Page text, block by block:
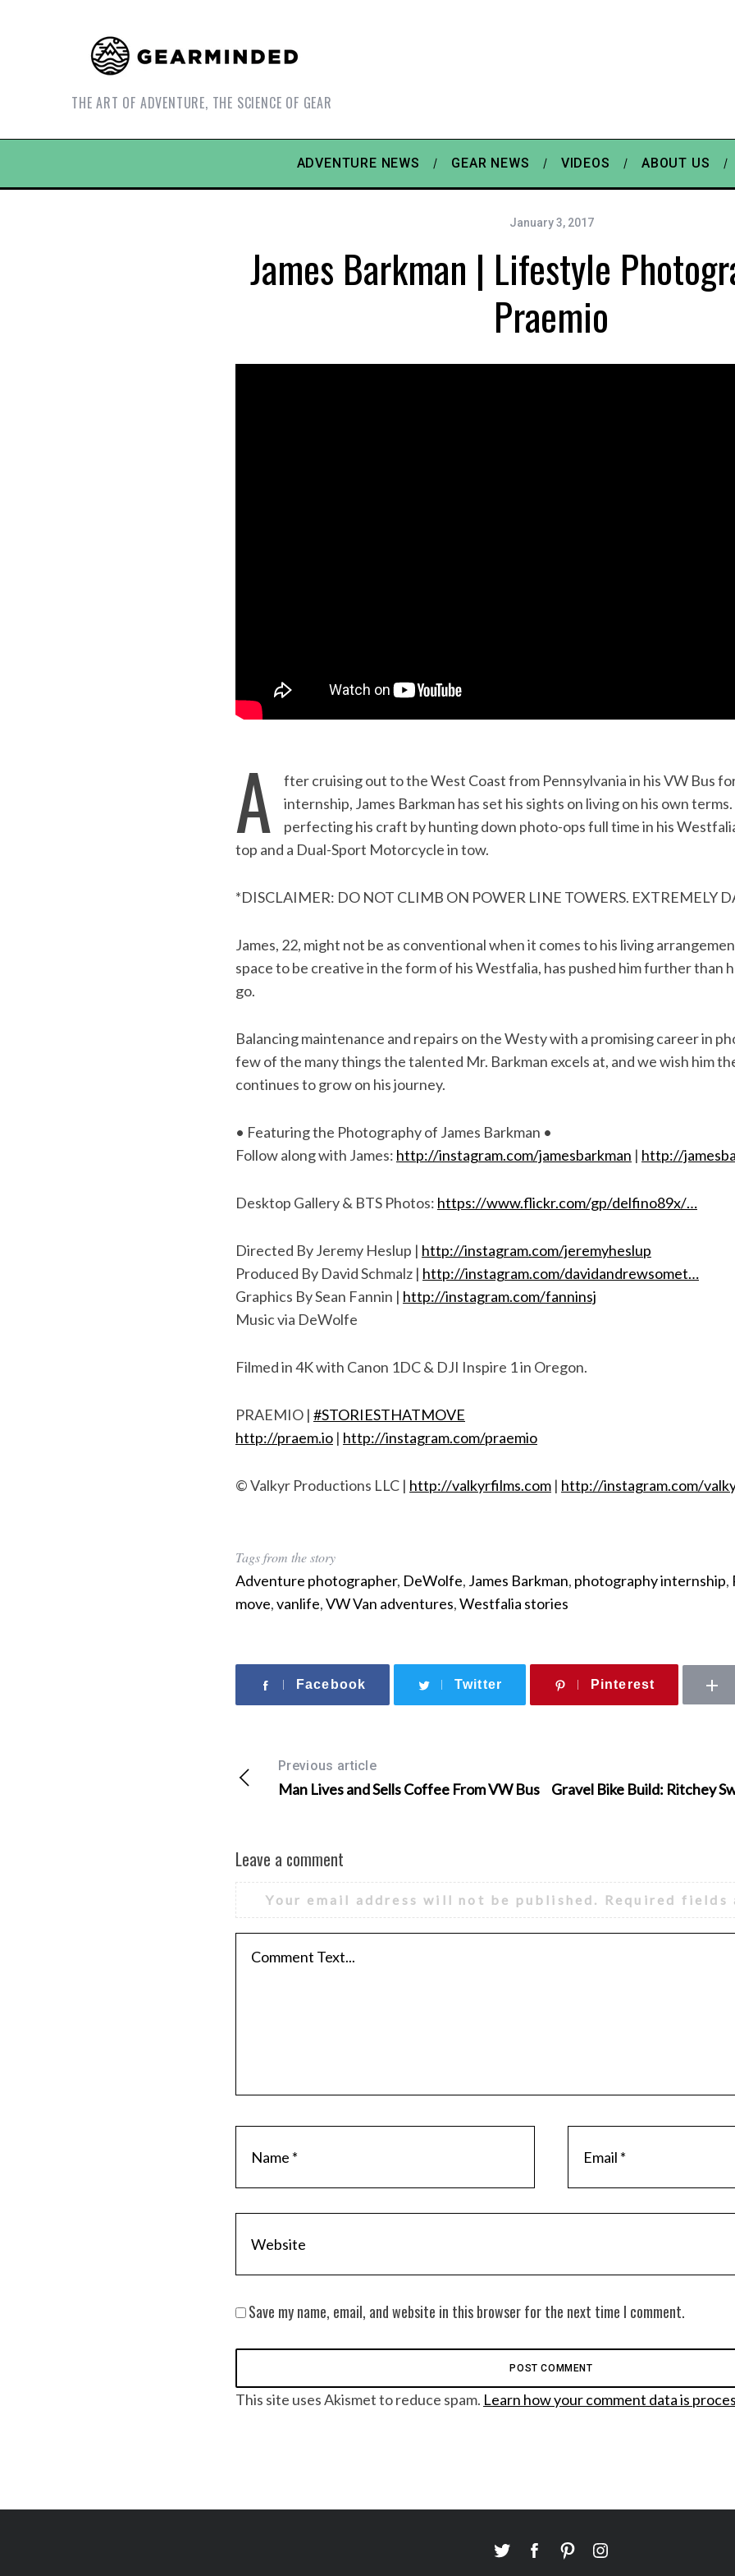
THE ART OF ADVENTURE, THE SCIENCE OF GEAR
ADVENTURE NEWS GEAR NEWS VIDEOS ABOUT US
January 3, 2017
James Barkman | Lifestyle
Praemio
A
fter cruising out to the West Coast from Pennsylvania in his VW Bus
internship, James Barkman has set his sights on living on his own
perfecting his craft by hunting down photo-ops full time in his
top and a Dual-Sport Motorcycle in tow.
*DISCLAIMER: DO NOT CLIMB ON POWER LINE TOWERS. EXTREMELY
James, 22, might not be as conventional when it comes to his living
space to be creative in the form of his Westfalia, has pushed him further than
go.
Balancing maintenance and repairs on the Westy with a promising career in
few of the many things the talented Mr. Barkman excels at, and we wish him
continues to grow on his journey.
• Featuring the Photography of James Barkman •
Follow along with James: http://instagram.com/jamesbarkman | http://
Desktop Gallery & BTS Photos: https://www.flickr.com/gp/delfino89x/…
Directed By Jeremy Heslup | http://instagram.com/jeremyheslup
Produced By David Schmalz | http://instagram.com/davidandrewsomet…
Graphics By Sean Fannin | http://instagram.com/fanninsj
Music via DeWolfe
Filmed in 4K with Canon 1DC & DJI Inspire 1 in Oregon.
PRAEMIO | #STORIESTHATMOVE
http://praem.io | http://instagram.com/praemio
© Valkyr Productions LLC | http://valkyrfilms.com | http://instagram.com/
Tags from the story
Adventure photographer, DeWolfe, James Barkman, photography internship,
move,vanlife,VW Van adventures,Westfalia stories
Facebook Twitter Pinterest
Previous article
Man Lives and Sells Coffee From VW Bus Gravel Bike Build: Ritchey
Leave a comment
Your email address will not be published. Required fields
Save my name, email, and website in this browser for the next time I comment.
This site uses Akismet to reduce spam. Learn how your comment data is